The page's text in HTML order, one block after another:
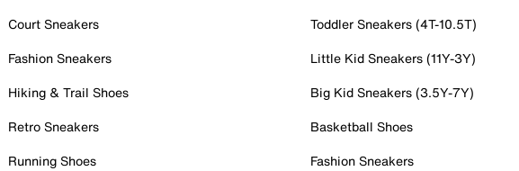
Court Sneakers
Fashion Sneakers
Hiking & Trail Shoes
Retro Sneakers
Running Shoes
Toddler Sneakers (4T-10.5T)
Little Kid Sneakers (11Y-3Y)
Big Kid Sneakers (3.5Y-7Y)
Basketball Shoes
Fashion Sneakers